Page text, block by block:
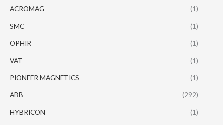
ACROMAG (1)
SMC (1)
OPHIR (1)
VAT (1)
PIONEER MAGNETICS (1)
ABB (292)
HYBRICON (1)